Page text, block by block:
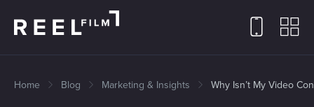
Home Blog Marketing & Insights Why Isn’t My Video